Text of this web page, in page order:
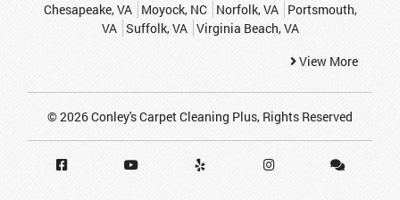
Chesapeake, VA Moyock, NC Norfolk, VA
Portsmouth,
VA Suffolk, VA Virginia Beach, VA
View More
© 2026Conley's Carpet Cleaning Plus, Rights Reserved